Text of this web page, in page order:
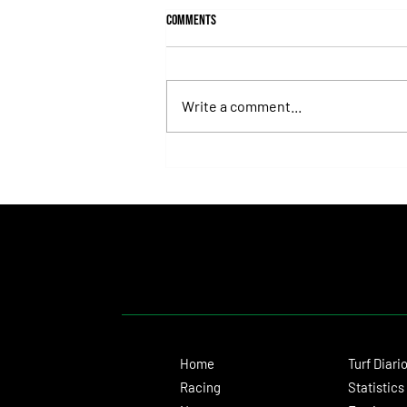
Comments
Write a comment...
Home
Racing
Turf
Statistics